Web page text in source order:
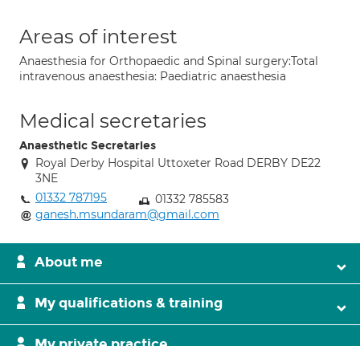
Areas of interest
Anaesthesia for Orthopaedic and Spinal surgery:Total
intravenous anaesthesia: Paediatric anaesthesia
Medical secretaries
Anaesthetic Secretaries
Royal Derby Hospital Uttoxeter Road DERBY DE22
3NE
01332 787195
01332 785583
ganesh.msundaram@gmail.com
About me
My qualifications & training